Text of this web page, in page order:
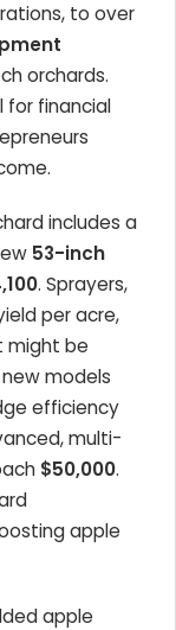
to over
orchards.
for financial
includes a
53-inch
. Sprayers,
per acre,
might be
new models
efficiency
multi-
$50,000.
apple
apple